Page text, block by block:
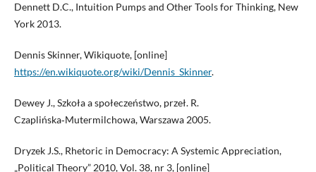
Dennett D.C., Intuition Pumps and Other Tools for Thinking, New
York 2013.
Dennis Skinner, Wikiquote, [online]
https://en.wikiquote.org/wiki/Dennis_Skinner.
Dewey J., Szkoła a społeczeństwo, przeł. R.
Czaplińska‑Mutermilchowa, Warszawa 2005.
Dryzek J.S., Rhetoric in Democracy: A Systemic Appreciation,
„Political Theory” 2010, Vol. 38, nr 3, [online]